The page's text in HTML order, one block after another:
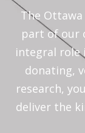
The
part of our
integral role
donating,
research,
deliver the